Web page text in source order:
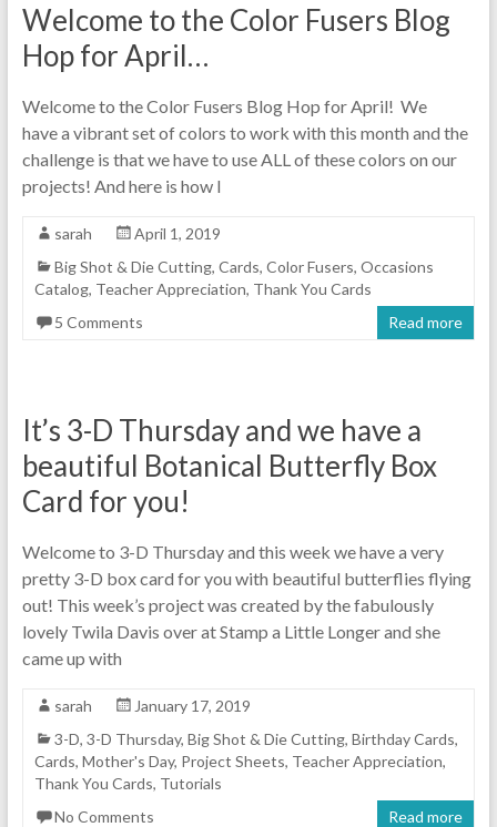
Welcome to the Color Fusers Blog
Hop for April…
Welcome to the Color Fusers Blog Hop for April! We
have a vibrant set of colors to work with this month and the
challenge is that we have to use ALL of these colors on our
projects! And here is how I
sarah
April 1, 2019
Big Shot & Die Cutting, Cards, Color Fusers, Occasions
Catalog, Teacher Appreciation, Thank You Cards
5 Comments
Read more
It’s 3-D Thursday and we have a
beautiful Botanical Butterfly Box
Card for you!
Welcome to 3-D Thursday and this week we have a very
pretty 3-D box card for you with beautiful butterflies flying
out! This week’s project was created by the fabulously
lovely Twila Davis over at Stamp a Little Longer and she
came up with
sarah
January 17, 2019
3-D, 3-D Thursday, Big Shot & Die Cutting, Birthday Cards,
Cards, Mother's Day, Project Sheets, Teacher Appreciation,
Thank You Cards, Tutorials
No Comments
Read more